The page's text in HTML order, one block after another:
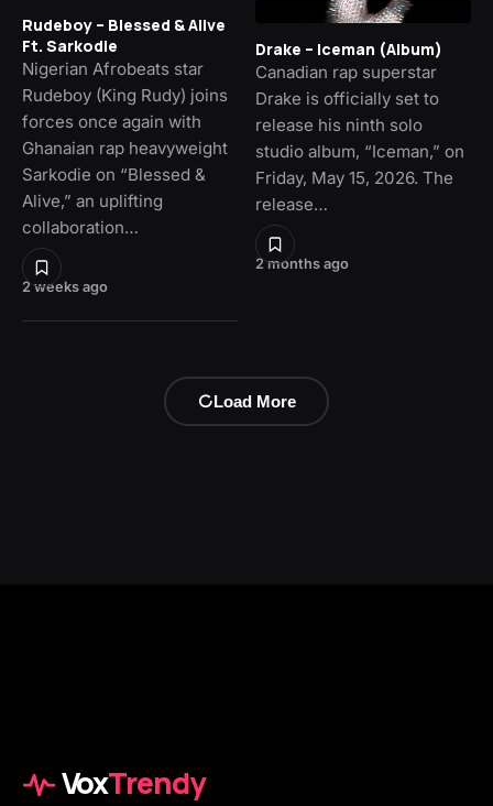
2 weeks ago
Rudeboy – Blessed & Alive
Ft. Sarkodie
Nigerian Afrobeats star
Rudeboy (King Rudy) joins
forces once again with
Ghanaian rap heavyweight
Sarkodie on “Blessed &
Alive,” an uplifting
collaboration…
2 months ago
Drake – Iceman (Album)
Canadian rap superstar
Drake is officially set to
release his ninth solo
studio album, “Iceman,” on
Friday, May 15, 2026. The
release…
Load More
VoxTrendy